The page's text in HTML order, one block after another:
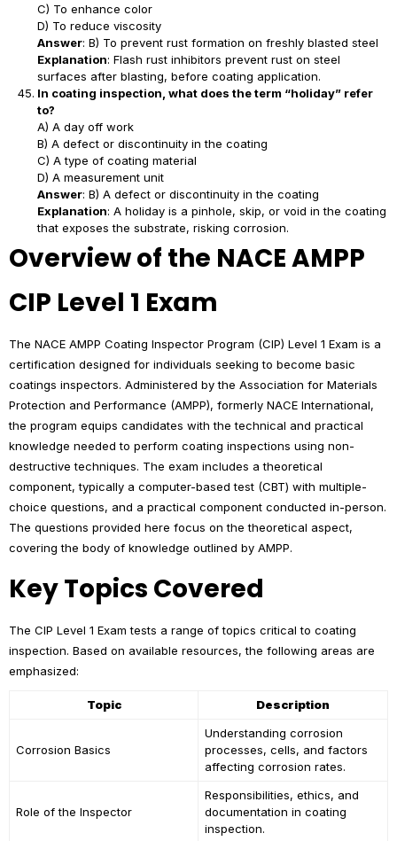
C) To enhance color
D) To reduce viscosity
Answer: B) To prevent rust formation on freshly blasted steel
Explanation: Flash rust inhibitors prevent rust on steel
surfaces after blasting, before coating application.
In coating inspection, what does the term “holiday” refer
to?
A) A day off work
B) A defect or discontinuity in the coating
C) A type of coating material
D) A measurement unit
Answer: B) A defect or discontinuity in the coating
Explanation: A holiday is a pinhole, skip, or void in the coating
that exposes the substrate, risking corrosion.
Overview of the NACE AMPP
CIP Level 1 Exam
The NACE AMPP Coating Inspector Program (CIP) Level 1 Exam is a
certification designed for individuals seeking to become basic
coatings inspectors. Administered by the Association for Materials
Protection and Performance (AMPP), formerly NACE International,
the program equips candidates with the technical and practical
knowledge needed to perform coating inspections using non-
destructive techniques. The exam includes a theoretical
component, typically a computer-based test (CBT) with multiple-
choice questions, and a practical component conducted in-person.
The questions provided here focus on the theoretical aspect,
covering the body of knowledge outlined by AMPP.
Key Topics Covered
The CIP Level 1 Exam tests a range of topics critical to coating
inspection. Based on available resources, the following areas are
emphasized:
Topic Description
Corrosion Basics
Understanding corrosion
processes, cells, and factors
affecting corrosion rates.
Role of the Inspector
Responsibilities, ethics, and
documentation in coating
inspection.